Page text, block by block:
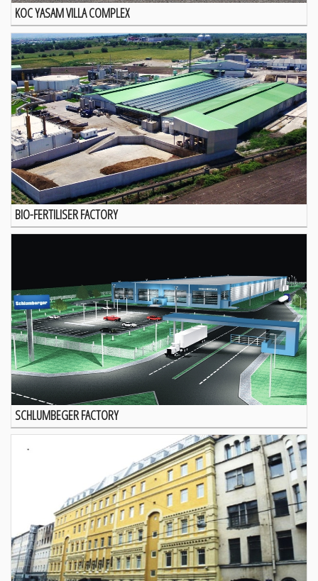
KOC YASAM VILLA COMPLEX
BIO-FERTILISER FACTORY
SCHLUMBEGER FACTORY